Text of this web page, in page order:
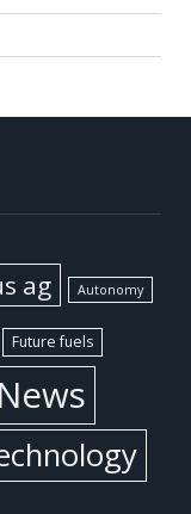
ag Autonomy
Future fuels
News